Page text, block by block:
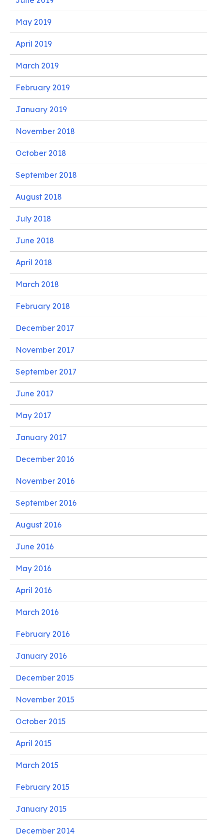
May 2019
April 2019
March 2019
February 2019
January 2019
November 2018
October 2018
September 2018
August 2018
July 2018
June 2018
April 2018
March 2018
February 2018
December 2017
November 2017
September 2017
June 2017
May 2017
January 2017
December 2016
November 2016
September 2016
August 2016
June 2016
May 2016
April 2016
March 2016
February 2016
January 2016
December 2015
November 2015
October 2015
April 2015
March 2015
February 2015
January 2015
December 2014